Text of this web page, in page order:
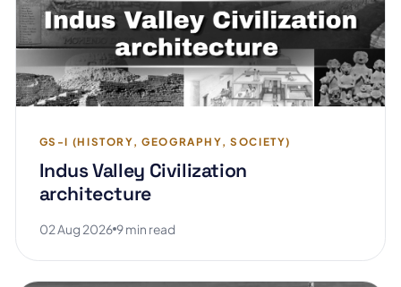
GS-I (HISTORY, GEOGRAPHY, SOCIETY)
Indus Valley Civilization
architecture
02 Aug 2026 9 min read